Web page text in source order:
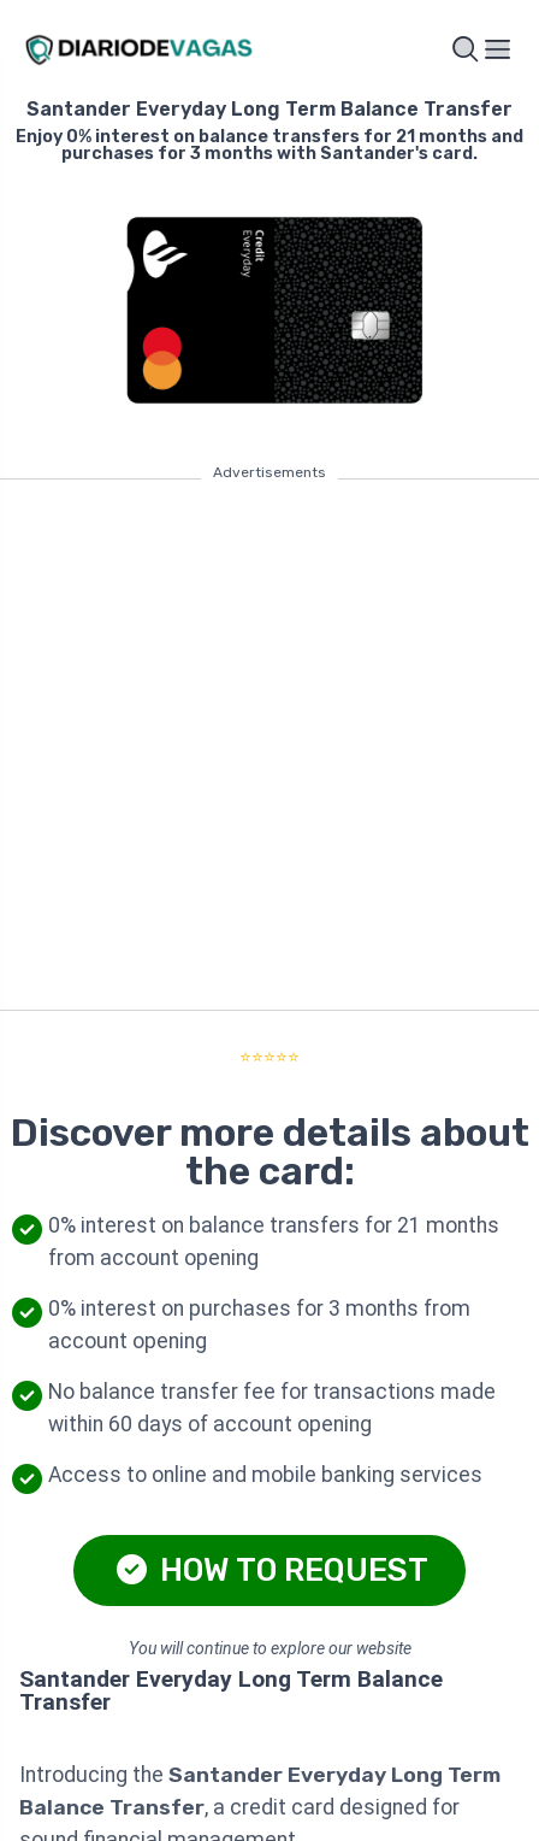
Santander Everyday Long Term Balance Transfer
Enjoy 0% interest on balance transfers for 21 months and
purchases for 3 months with Santander's card.
Advertisements
⭐⭐⭐⭐⭐
Discover more details about
the card:
0% interest on balance transfers for 21 months
from account opening
0% interest on purchases for 3 months from
account opening
No balance transfer fee for transactions made
within 60 days of account opening
Access to online and mobile banking services
HOW TO REQUEST
You will continue to explore our website
Santander Everyday Long Term Balance
Transfer
Introducing the Santander Everyday Long Term
Balance Transfer, a credit card designed for